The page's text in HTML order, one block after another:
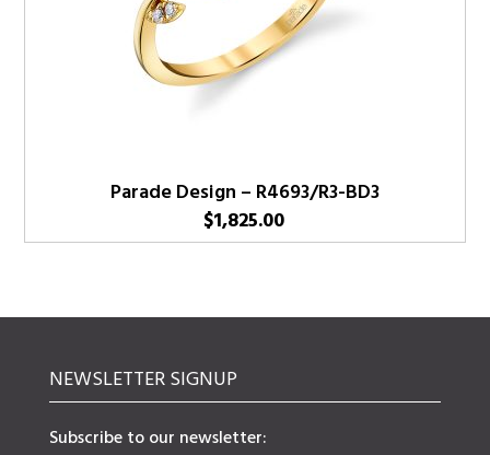
Parade Design – R4693/R3-BD3
$1,825.00
NEWSLETTER SIGNUP
Subscribe to our newsletter: